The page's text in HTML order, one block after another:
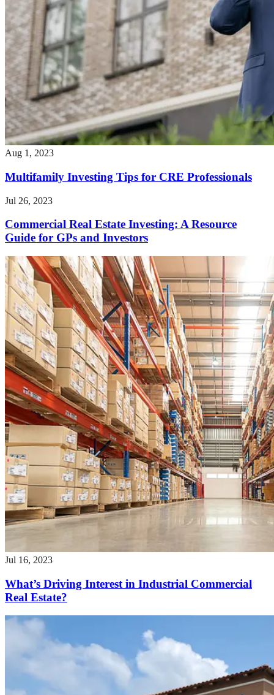
Aug 1, 2023
Multifamily Investing Tips for CRE Professionals
Jul 26, 2023
Commercial Real Estate Investing: A Resource
Guide for GPs and Investors
Jul 16, 2023
What’s Driving Interest in Industrial Commercial
Real Estate?